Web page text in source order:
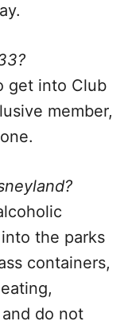
get into Club
member,
the parks
containers,
do not